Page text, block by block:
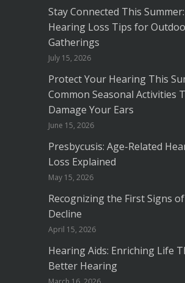
Stay Connected This
Hearing Loss Tips for
Gatherings
July 15, 2026
Protect Your Hearing This
Common Seasonal Activities
Damage Your Ears
June 15, 2026
Presbycusis: Age-Related
Loss Explained
May 15, 2026
Recognizing the First Signs
Decline
April 15, 2026
Hearing Aids: Enriching Life
Better Hearing